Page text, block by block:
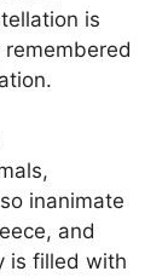
is
inanimate
and
is filled with